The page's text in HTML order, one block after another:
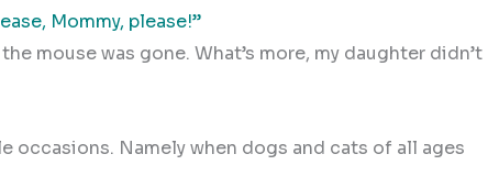
Mommy, please!”
mouse was gone. What’s more, my daughter didn’t
occasions. Namely when dogs and cats of all ages